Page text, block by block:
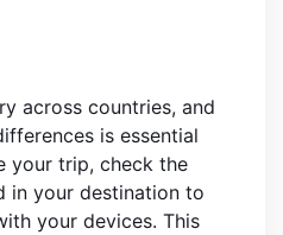
across countries, and
is essential
your trip, check the
in your destination to
your devices. This